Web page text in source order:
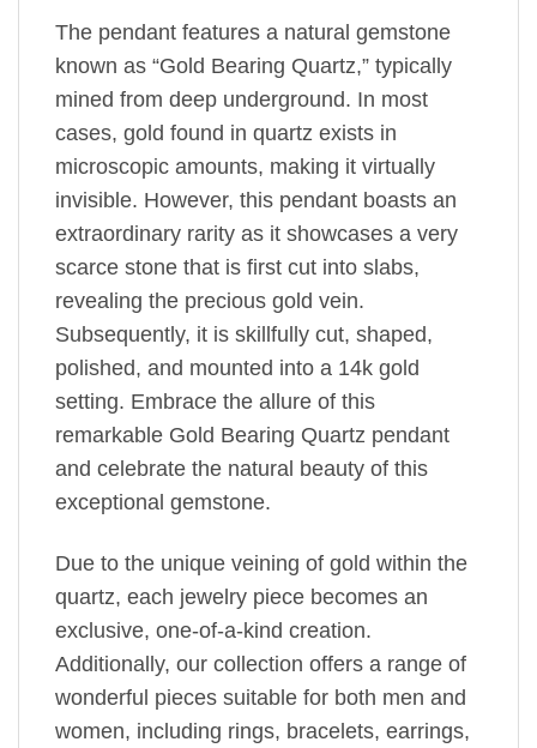
The pendant features a natural gemstone
known as “Gold Bearing Quartz,” typically
mined from deep underground. In most
cases, gold found in quartz exists in
microscopic amounts, making it virtually
invisible. However, this pendant boasts an
extraordinary rarity as it showcases a very
scarce stone that is first cut into slabs,
revealing the precious gold vein.
Subsequently, it is skillfully cut, shaped,
polished, and mounted into a 14k gold
setting. Embrace the allure of this
remarkable Gold Bearing Quartz pendant
and celebrate the natural beauty of this
exceptional gemstone.
Due to the unique veining of gold within the
quartz, each jewelry piece becomes an
exclusive, one-of-a-kind creation.
Additionally, our collection offers a range of
wonderful pieces suitable for both men and
women, including rings, bracelets, earrings,